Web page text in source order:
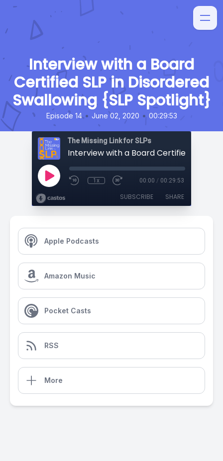
Interview with a Board
Certified SLP in Disordered
Swallowing {SLP Spotlight}
Episode 14 • June 02, 2020 • 00:29:53
The Missing Link for SLPs
1x 00:00 / 00:29:53
SUBSCRIBE SHARE
Apple Podcasts
Amazon Music
Pocket Casts
RSS
More